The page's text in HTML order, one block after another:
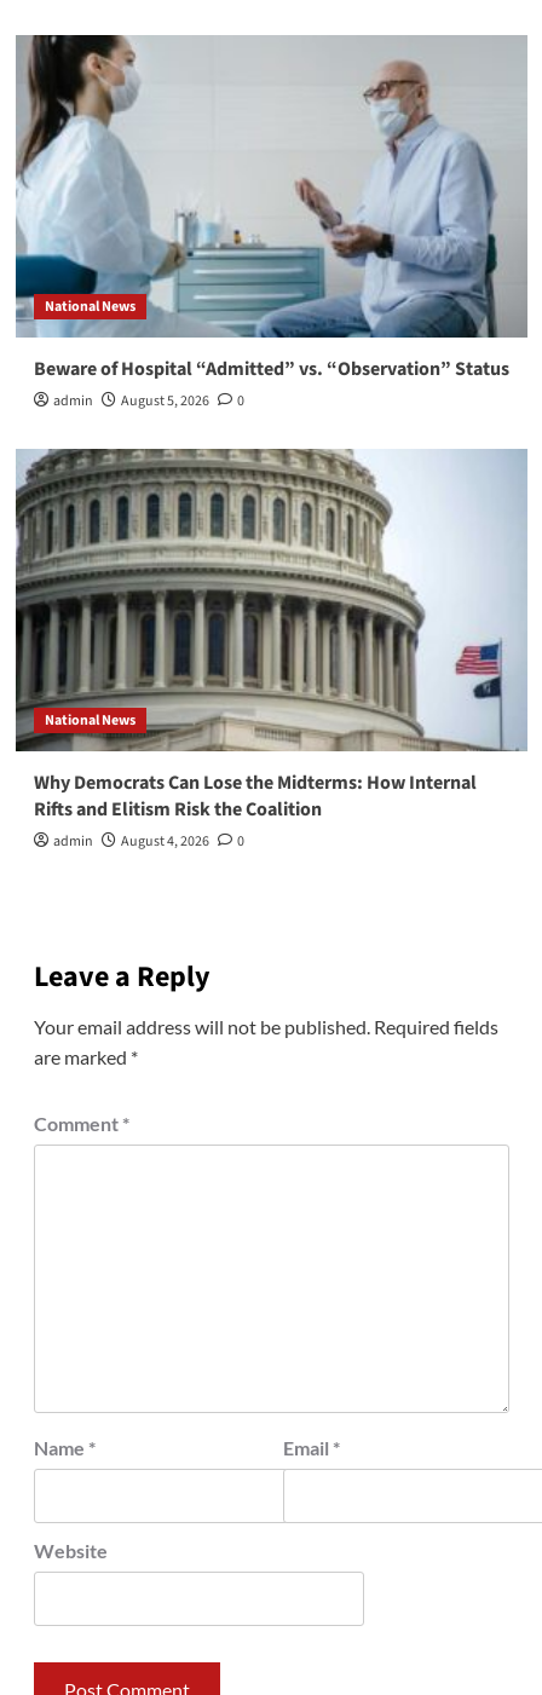
National News
Beware of Hospital “Admitted” vs. “Observation” Status
admin August 5, 2026 0
National News
Why Democrats Can Lose the Midterms: How Internal
Rifts and Elitism Risk the Coalition
admin August 4, 2026 0
Leave a Reply
Your email address will not be published. Required fields
are marked *
Comment *
Name * Email *
Website